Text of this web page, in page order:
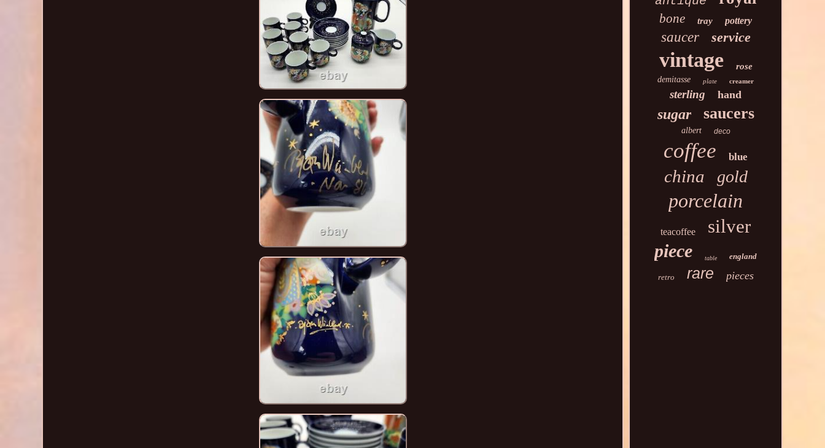
bone tray pottery
saucer service
vintage rose
demitasse plate creamer
sterling hand
sugar saucers
albert deco
coffee blue
china gold
porcelain
teacoffee silver
piece table england
retro rare pieces